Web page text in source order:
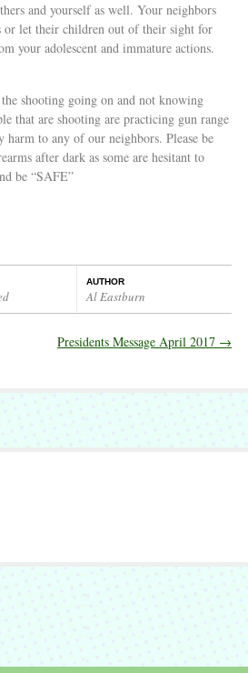
and yourself as well. Your neighbors
or let their children out of their sight for
your adolescent and immature actions.
shooting going on and not knowing
that are shooting are practicing gun range
to any of our neighbors. Please be
after dark as some are hesitant to
be “SAFE”
AUTHOR
Al Eastburn
Presidents Message April 2017 →